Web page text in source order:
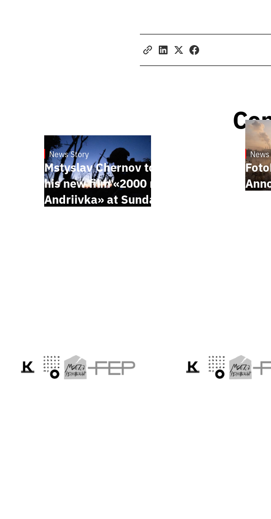
News Story
Mstyslav Chernov to present
his new film «2000 meters to
Andriivka» at Sundance